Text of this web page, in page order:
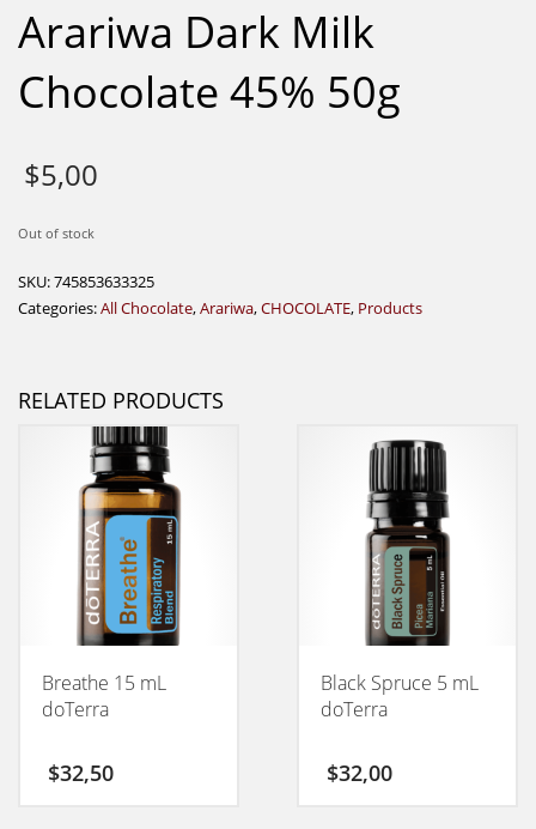
Arariwa Dark Milk
Chocolate 45% 50g
$5,00
Out of stock
SKU:745853633325
Categories:All Chocolate,Arariwa,CHOCOLATE, Products
RELATED PRODUCTS
Breathe 15 mL
doTerra
$32,50
Black Spruce 5 mL
doTerra
$32,00